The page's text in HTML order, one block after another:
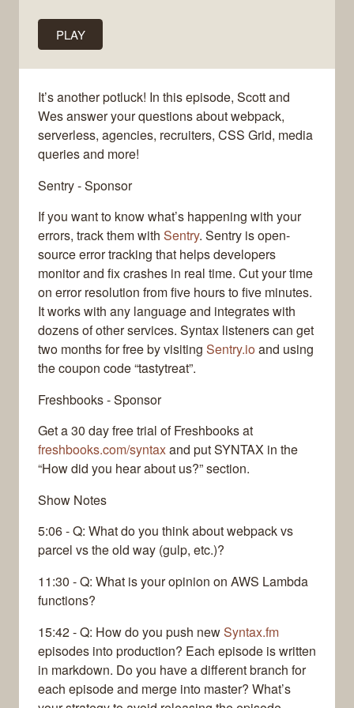
PLAY
It’s another potluck! In this episode, Scott and
Wes answer your questions about webpack,
serverless, agencies, recruiters, CSS Grid, media
queries and more!
Sentry - Sponsor
If you want to know what’s happening with your
errors, track them with Sentry. Sentry is open-
source error tracking that helps developers
monitor and fix crashes in real time. Cut your time
on error resolution from five hours to five minutes.
It works with any language and integrates with
dozens of other services. Syntax listeners can get
two months for free by visiting Sentry.ioand using
the coupon code “tastytreat”.
Freshbooks - Sponsor
Get a 30 day free trial of Freshbooks at
freshbooks.com/syntaxand put SYNTAX in the
“How did you hear about us?” section.
Show Notes
5:06 - Q: What do you think about webpack vs
parcel vs the old way (gulp, etc.)?
11:30 - Q: What is your opinion on AWS Lambda
functions?
15:42 - Q: How do you push newSyntax.fm
episodes into production? Each episode is written
in markdown. Do you have a different branch for
each episode and merge into master? What’s